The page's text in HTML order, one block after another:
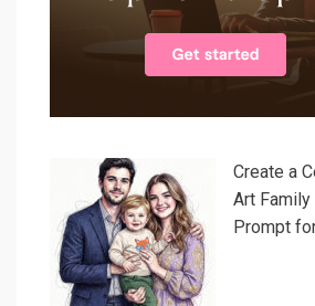
Create a
Art
Prompt